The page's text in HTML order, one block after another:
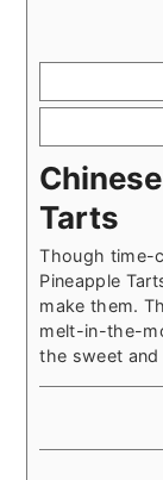
Tarts
Though time-
Pineapple
make them.
melt-in-the-
the sweet and